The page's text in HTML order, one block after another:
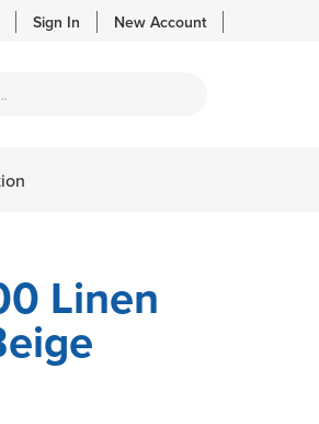
Sign In New Account
Linen